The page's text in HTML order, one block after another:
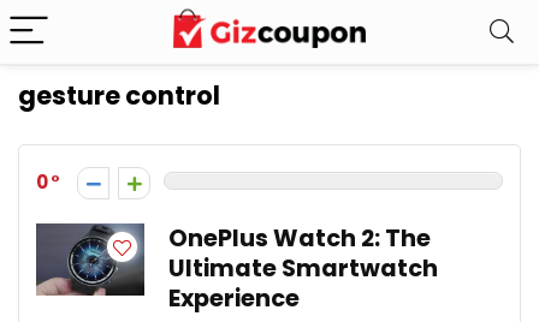
gesture control
0
OnePlus Watch 2: The
Ultimate Smartwatch
Experience